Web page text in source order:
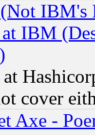
IBM's
IBM
cover
Axe -